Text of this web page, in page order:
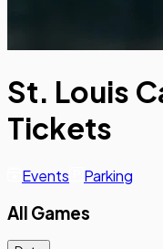
St. Louis
Tickets
Events Parking
All Games